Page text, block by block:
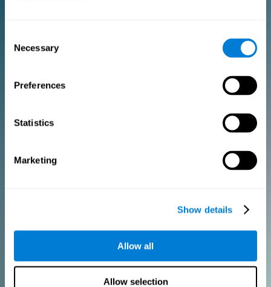
Selection
Necessary
Preferences
Statistics
Marketing
Show details
Allow all
Allow selection
PURCHASE
Add your logo
Create Custom Training
Get a 10% discount in all future assessment and training licenses!
Monthly Plan